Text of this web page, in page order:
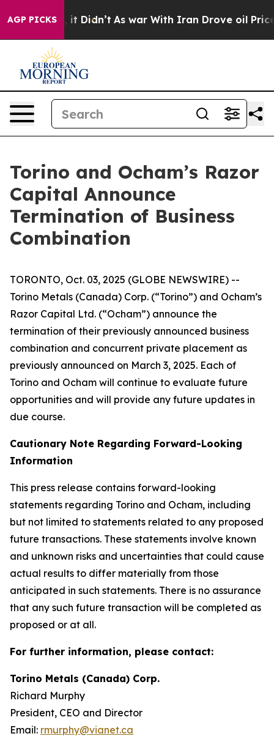
AGP PICKS
Well, it Didn’t As war With Iran Drove oil Prices
Torino and Ocham’s Razor
Capital Announce
Termination of Business
Combination
TORONTO, Oct. 03, 2025 (GLOBE NEWSWIRE) --
Torino Metals (Canada) Corp. (“Torino”) and Ocham’s
Razor Capital Ltd. (“Ocham”) announce the
termination of their previously announced business
combination and concurrent private placement as
previously announced on March 3, 2025. Each of
Torino and Ocham will continue to evaluate future
opportunities and will provide any future updates in
due course.
Cautionary Note Regarding Forward-Looking
Information
This press release contains forward-looking
statements regarding Torino and Ocham, including
but not limited to statements related to any proposed
future transactions. These statements involve known
and unknown risks and uncertainties that could cause
actual results to differ materially from those
anticipated in such statements. There is no assurance
that any such future transaction will be completed as
proposed or at all.
For further information, please contact:
Torino Metals (Canada) Corp.
Richard Murphy
President, CEO and Director
Email: rmurphy@vianet.ca